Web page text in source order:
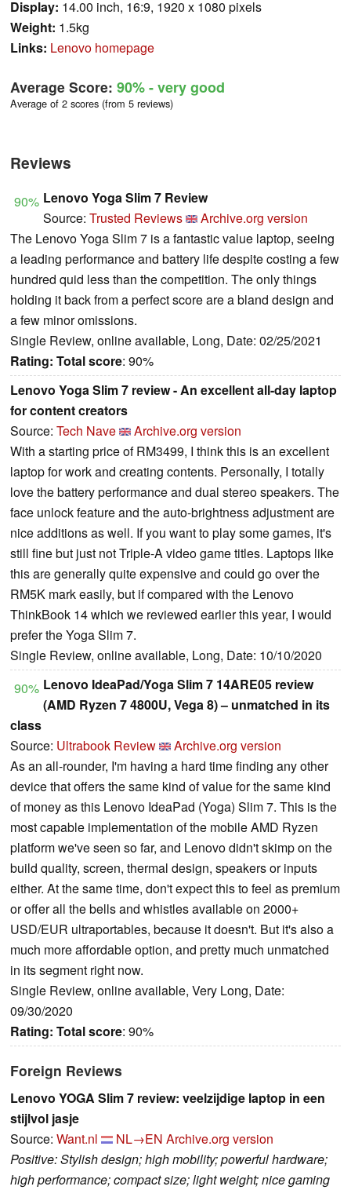
Display: 14.00 inch, 16:9, 1920 x 1080 pixels
Weight: 1.5kg
Links: Lenovo homepage
Average Score: 90%- very good
Average of 2 scores (from 5 reviews)
Reviews
90% Lenovo Yoga Slim 7 Review
Source: Trusted Reviews
Archive.org version
The Lenovo Yoga Slim 7 is a fantastic value laptop, seeing
a leading performance and battery life despite costing a few
hundred quid less than the competition. The only things
holding it back from a perfect score are a bland design and
a few minor omissions.
Single Review, online available, Long, Date: 02/25/2021
Rating: Total score: 90%
Lenovo Yoga Slim 7 review - An excellent all-day laptop
for content creators
Source: Tech Nave
Archive.org version
With a starting price of RM3499, I think this is an excellent
laptop for work and creating contents. Personally, I totally
love the battery performance and dual stereo speakers. The
face unlock feature and the auto-brightness adjustment are
nice additions as well. If you want to play some games, it's
still fine but just not Triple-A video game titles. Laptops like
this are generally quite expensive and could go over the
RM5K mark easily, but if compared with the Lenovo
ThinkBook 14 which we reviewed earlier this year, I would
prefer the Yoga Slim 7.
Single Review, online available, Long, Date: 10/10/2020
90% Lenovo IdeaPad/Yoga Slim 7 14ARE05 review
(AMD Ryzen 7 4800U, Vega 8) – unmatched in its
class
Source: Ultrabook Review
Archive.org version
As an all-rounder, I'm having a hard time finding any other
device that offers the same kind of value for the same kind
of money as this Lenovo IdeaPad (Yoga) Slim 7. This is the
most capable implementation of the mobile AMD Ryzen
platform we've seen so far, and Lenovo didn't skimp on the
build quality, screen, thermal design, speakers or inputs
either. At the same time, don't expect this to feel as premium
or offer all the bells and whistles available on 2000+
USD/EUR ultraportables, because it doesn't. But it's also a
much more affordable option, and pretty much unmatched
in its segment right now.
Single Review, online available, Very Long, Date:
09/30/2020
Rating: Total score: 90%
Foreign Reviews
Lenovo YOGA Slim 7 review: veelzijdige laptop in een
stijlvol jasje
Source: Want.nl NL→EN Archive.org version
Positive: Stylish design; high mobility; powerful hardware;
high performance; compact size; light weight; nice gaming